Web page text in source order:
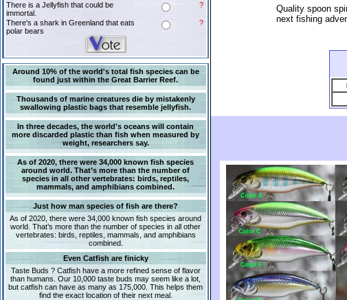
There is a Jellyfish that could be
immortal.
?
There's a shark in Greenland that eats
polar bears
?
Around 10% of the world's total fish species can be
found just within the Great Barrier Reef.
Thousands of marine creatures die by mistakenly
swallowing plastic bags that resemble jellyfish.
In three decades, the world's oceans will contain
more discarded plastic than fish when measured by
weight, researchers say.
As of 2020, there were 34,000 known fish species
around world. That’s more than the number of
species in all other vertebrates: birds, reptiles,
mammals, and amphibians combined.
Just how man species of fish are there?
As of 2020, there were 34,000 known fish species around
world. That’s more than the number of species in all other
vertebrates: birds, reptiles, mammals, and amphibians
combined.
Even Catfish are finicky
Taste Buds ? Catfish have a more refined sense of flavor
than humans. Our 10,000 taste buds may seem like a lot,
but catfish can have as many as 175,000. This helps them
find the exact location of their next meal.
Quality spoon
next fishing